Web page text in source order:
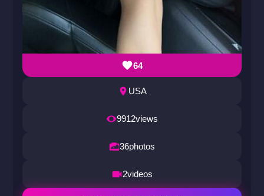
64
USA
9912views
36photos
2videos